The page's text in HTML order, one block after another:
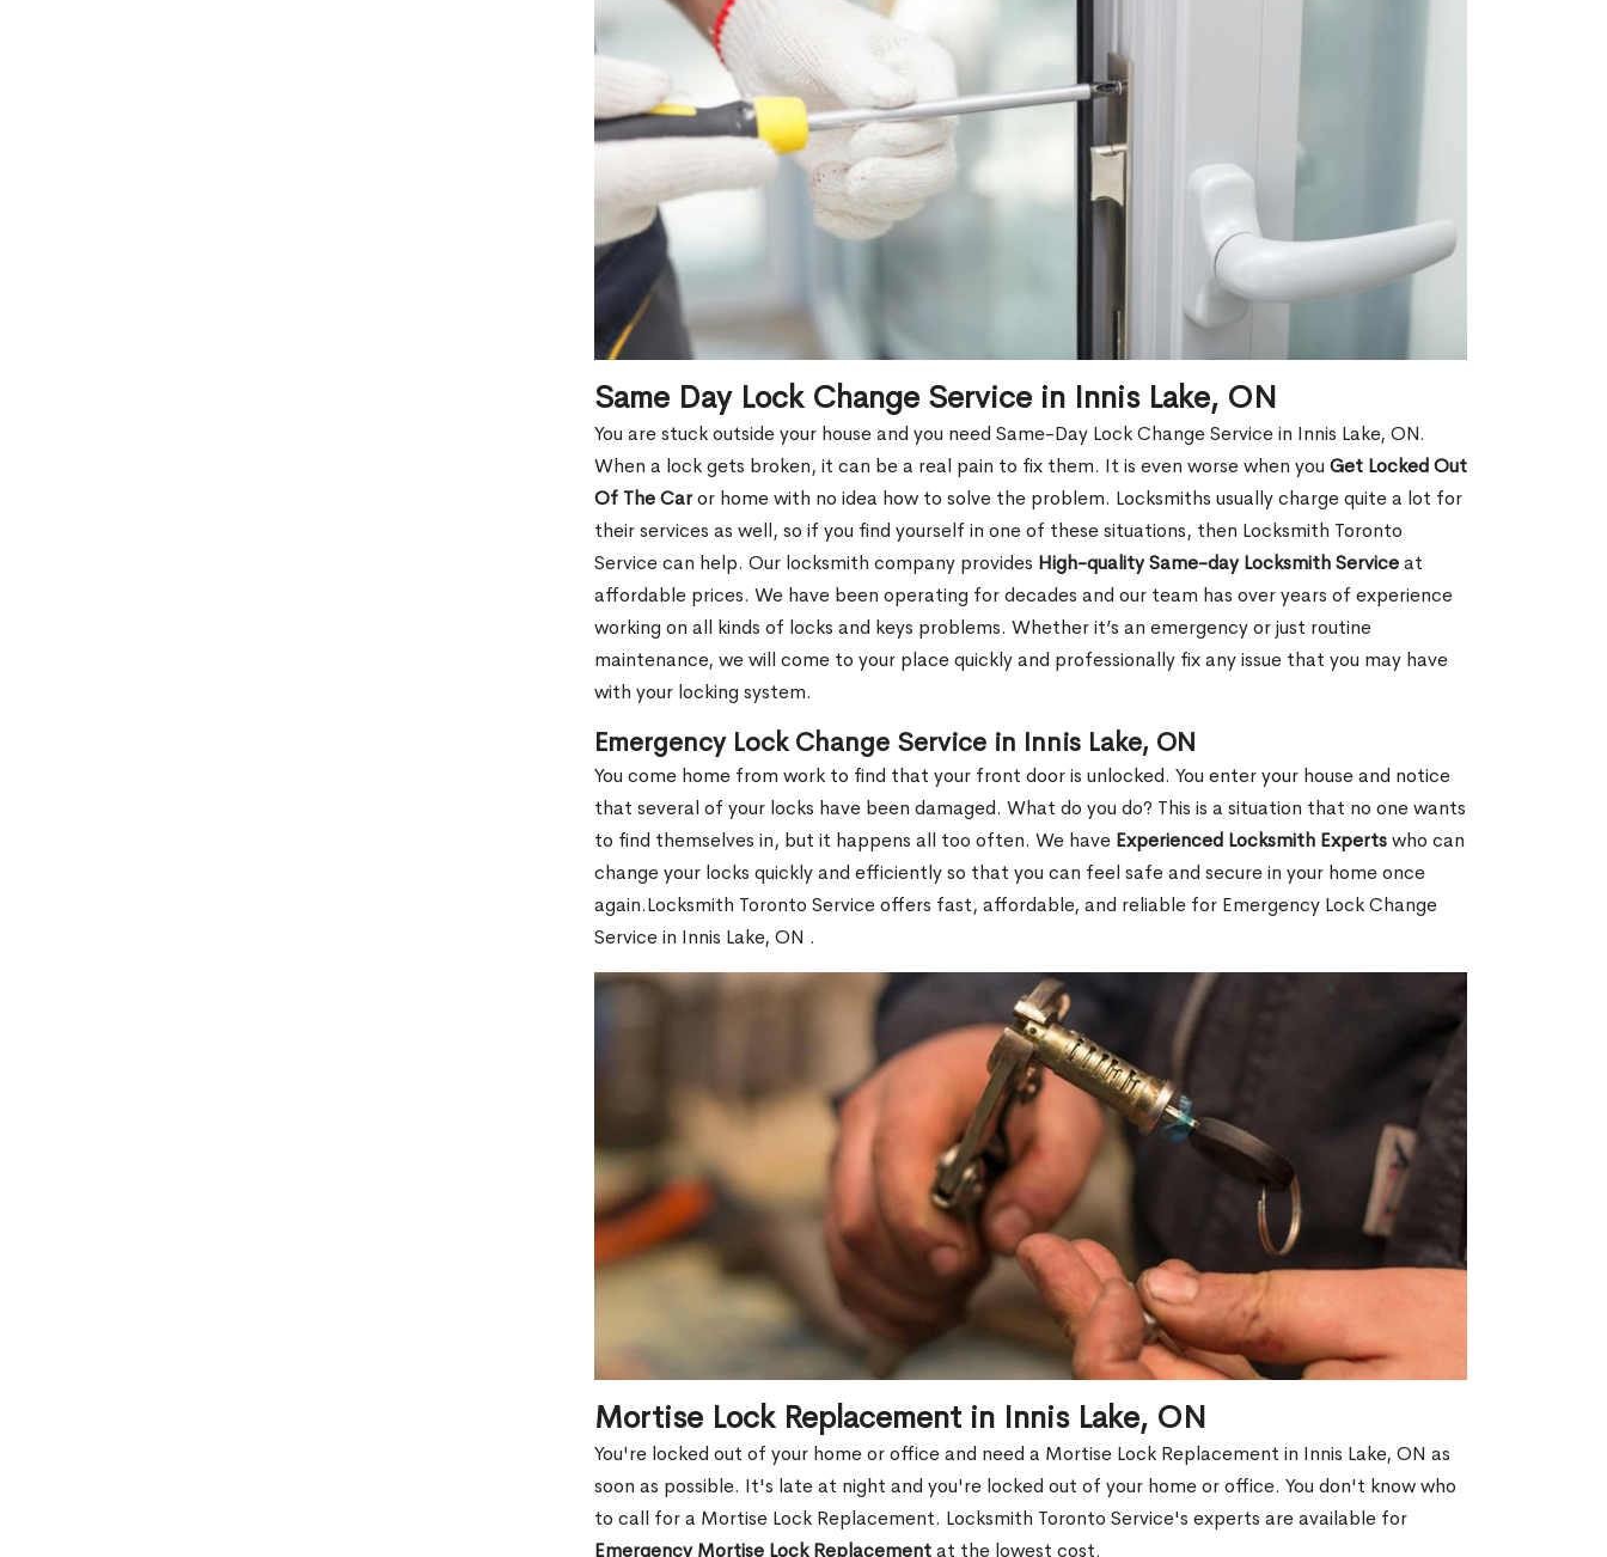
Same Day Lock Change Service in Innis Lake, ON
You are stuck outside your house and you need Same-Day Lock Change Service in Innis Lake, ON.
When a lock gets broken, it can be a real pain to fix them. It is even worse when you Get Locked Out
Of The Caror home with no idea how to solve the problem. Locksmiths usually charge quite a lot for
their services as well, so if you find yourself in one of these situations, then Locksmith Toronto
Service can help. Our locksmith company provides High-quality Same-day Locksmith Serviceat
affordable prices. We have been operating for decades and our team has over years of experience
working on all kinds of locks and keys problems. Whether it’s an emergency or just routine
maintenance, we will come to your place quickly and professionally fix any issue that you may have
with your locking system.
Emergency Lock Change Service in Innis Lake, ON
You come home from work to find that your front door is unlocked. You enter your house and notice
that several of your locks have been damaged. What do you do? This is a situation that no one wants
to find themselves in, but it happens all too often. We have Experienced Locksmith Expertswho can
change your locks quickly and efficiently so that you can feel safe and secure in your home once
again.Locksmith Toronto Service offers fast, affordable, and reliable for Emergency Lock Change
Service in Innis Lake, ON .
Mortise Lock Replacement in Innis Lake, ON
You're locked out of your home or office and need a Mortise Lock Replacement in Innis Lake, ON as
soon as possible. It's late at night and you're locked out of your home or office. You don't know who
to call for a Mortise Lock Replacement. Locksmith Toronto Service's experts are available for
Emergency Mortise Lock Replacementat the lowest cost.